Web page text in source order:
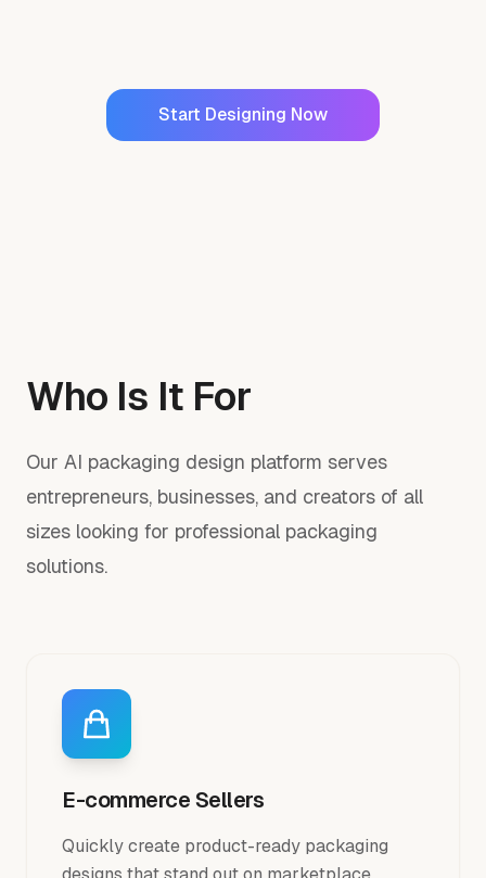
Start Designing Now
Who Is It For
Our AI packaging design platform serves
entrepreneurs, businesses, and creators of all
sizes looking for professional packaging
solutions.
E-commerce Sellers
Quickly create product-ready packaging